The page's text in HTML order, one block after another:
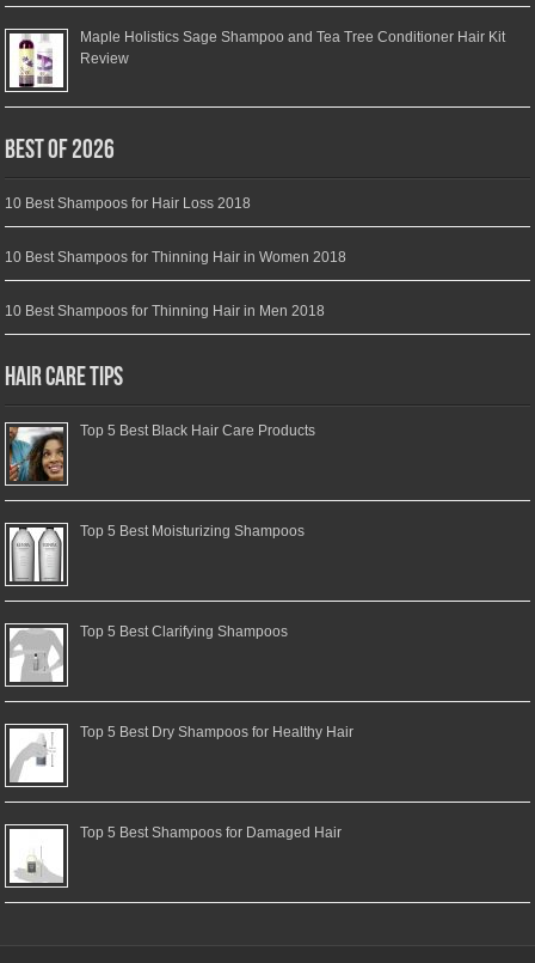
Maple Holistics Sage Shampoo and Tea Tree Conditioner Hair Kit
Review
Best of 2026
10 Best Shampoos for Hair Loss 2018
10 Best Shampoos for Thinning Hair in Women 2018
10 Best Shampoos for Thinning Hair in Men 2018
Hair Care Tips
Top 5 Best Black Hair Care Products
Top 5 Best Moisturizing Shampoos
Top 5 Best Clarifying Shampoos
Top 5 Best Dry Shampoos for Healthy Hair
Top 5 Best Shampoos for Damaged Hair